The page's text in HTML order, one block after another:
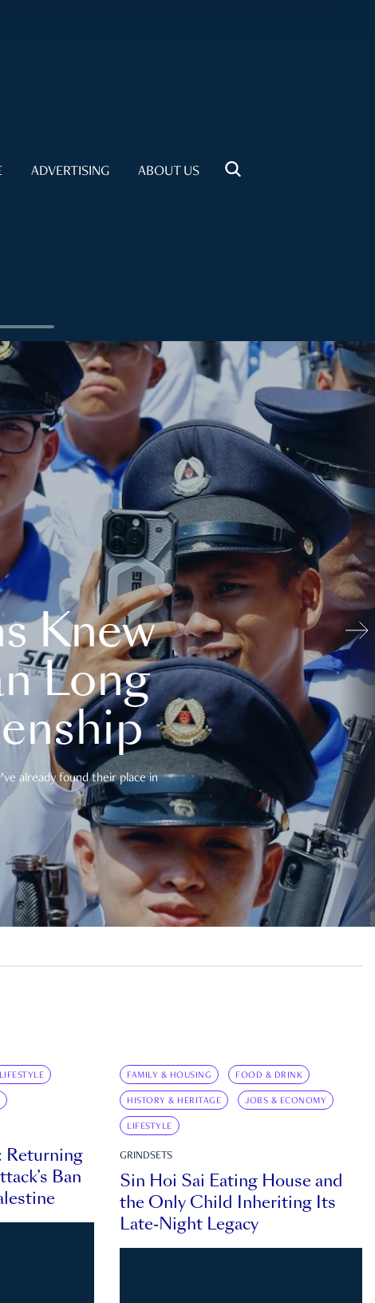
ADVERTISING ABOUT US
Knew
Long
already found their place in
LIFESTYLE
Returning
Ban
FAMILY & HOUSING FOOD & DRINK
HISTORY & HERITAGE JOBS & ECONOMY
LIFESTYLE
GRINDSETS
Sin Hoi Sai Eating House and
the Only Child Inheriting Its
Late-Night Legacy